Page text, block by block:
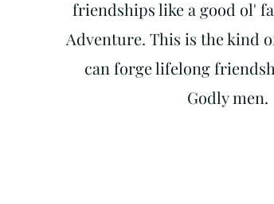
friendships likea good ol'
Adventure. This is the kind
can forge lifelong
Godly men.